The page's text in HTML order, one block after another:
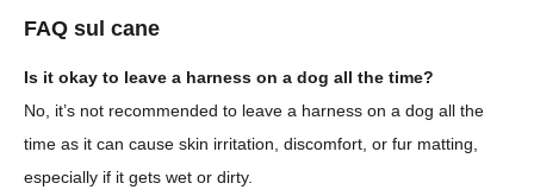
FAQ sul cane
Is it okay to leave a harness on a dog all the time?
No, it’s not recommended to leave a harness on a dog all the
time as it can cause skin irritation, discomfort, or fur matting,
especially if it gets wet or dirty.